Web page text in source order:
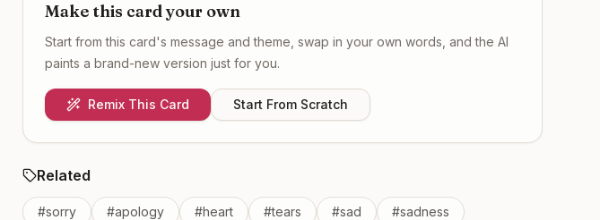
Make this card your own
Start from this card's message and theme, swap in your own words, and the AI
paints a brand-new version just for you.
Remix This Card Start From Scratch
Related
#sorry #apology #heart #tears #sad #sadness